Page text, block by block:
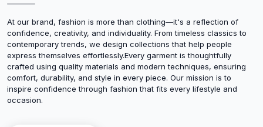
At our brand, fashion is more than clothing—it's a reflection of
confidence, creativity, and individuality. From timeless classics to
contemporary trends, we design collections that help people
express themselves effortlessly.Every garment is thoughtfully
crafted using quality materials and modern techniques, ensuring
comfort, durability, and style in every piece. Our mission is to
inspire confidence through fashion that fits every lifestyle and
occasion.